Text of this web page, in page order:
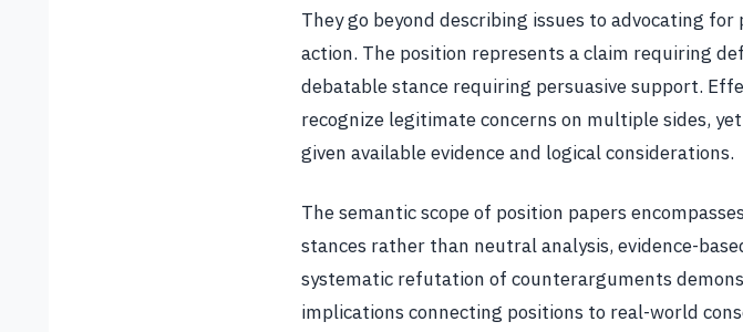
They go beyond describing issues to advocating
action. The position represents a claim requiring
debatable stance requiring persuasive support.
recognize legitimate concerns on multiple sides,
given available evidence and logical considerations.
The semantic scope of position papers
stances rather than neutral analysis, evidence-
systematic refutation of counterarguments
implications connecting positions to real-world